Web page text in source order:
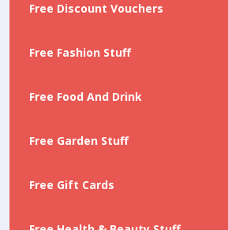
Free Discount Vouchers
Free Fashion Stuff
Free Food And Drink
Free Garden Stuff
Free Gift Cards